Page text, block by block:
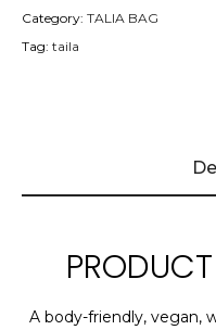
Category: TALIA BAG
Tag: taila
A body-friendly, vegan,